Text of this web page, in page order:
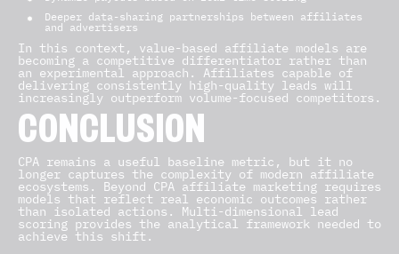
Deeper data-sharing partnerships between affiliates
and advertisers
In this context, value-based affiliate models are
becoming a competitive differentiator rather than
an experimental approach. Affiliates capable of
delivering consistently high-quality leads will
increasingly outperform volume-focused competitors.
CONCLUSION
CPA remains a useful baseline metric, but it no
longer captures the complexity of modern affiliate
ecosystems. Beyond CPA affiliate marketing requires
models that reflect real economic outcomes rather
than isolated actions. Multi-dimensional lead
scoring provides the analytical framework needed to
achieve this shift.